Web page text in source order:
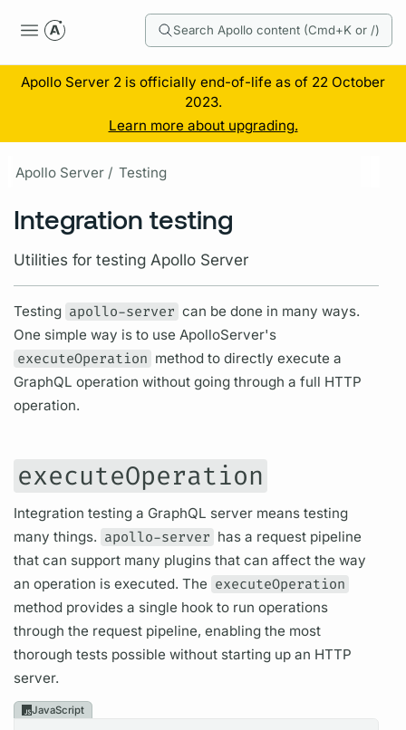
Search Apollo content (Cmd+K or /)
Apollo Server 2 is officially end-of-life as of 22 October
2023.
Learn more about upgrading.
Apollo Server / Testing
Integration testing
Utilities for testing Apollo Server
Testing apollo-server can be done in many ways.
One simple way is to use ApolloServer's
executeOperation method to directly execute a
GraphQL operation without going through a full HTTP
operation.
executeOperation
Integration testing a GraphQL server means testing
many things. apollo-server has a request pipeline
that can support many plugins that can affect the way
anoperation is executed. The executeOperation
method provides a single hook to runoperations
through the request pipeline, enabling the most
thorough tests possible without starting up an HTTP
server.
JavaScript